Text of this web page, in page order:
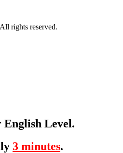
rights reserved.
English Level.
3 minutes.